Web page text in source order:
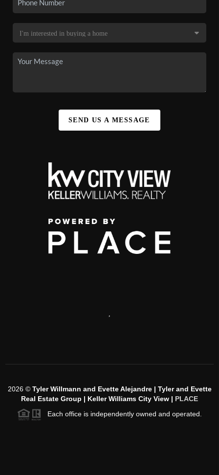
SEND US A MESSAGE
2026© Tyler Willmann and Evette Alejandre | Tyler and Evette
Real Estate Group | Keller Williams City View | PLACE
Each office is independently owned and operated.